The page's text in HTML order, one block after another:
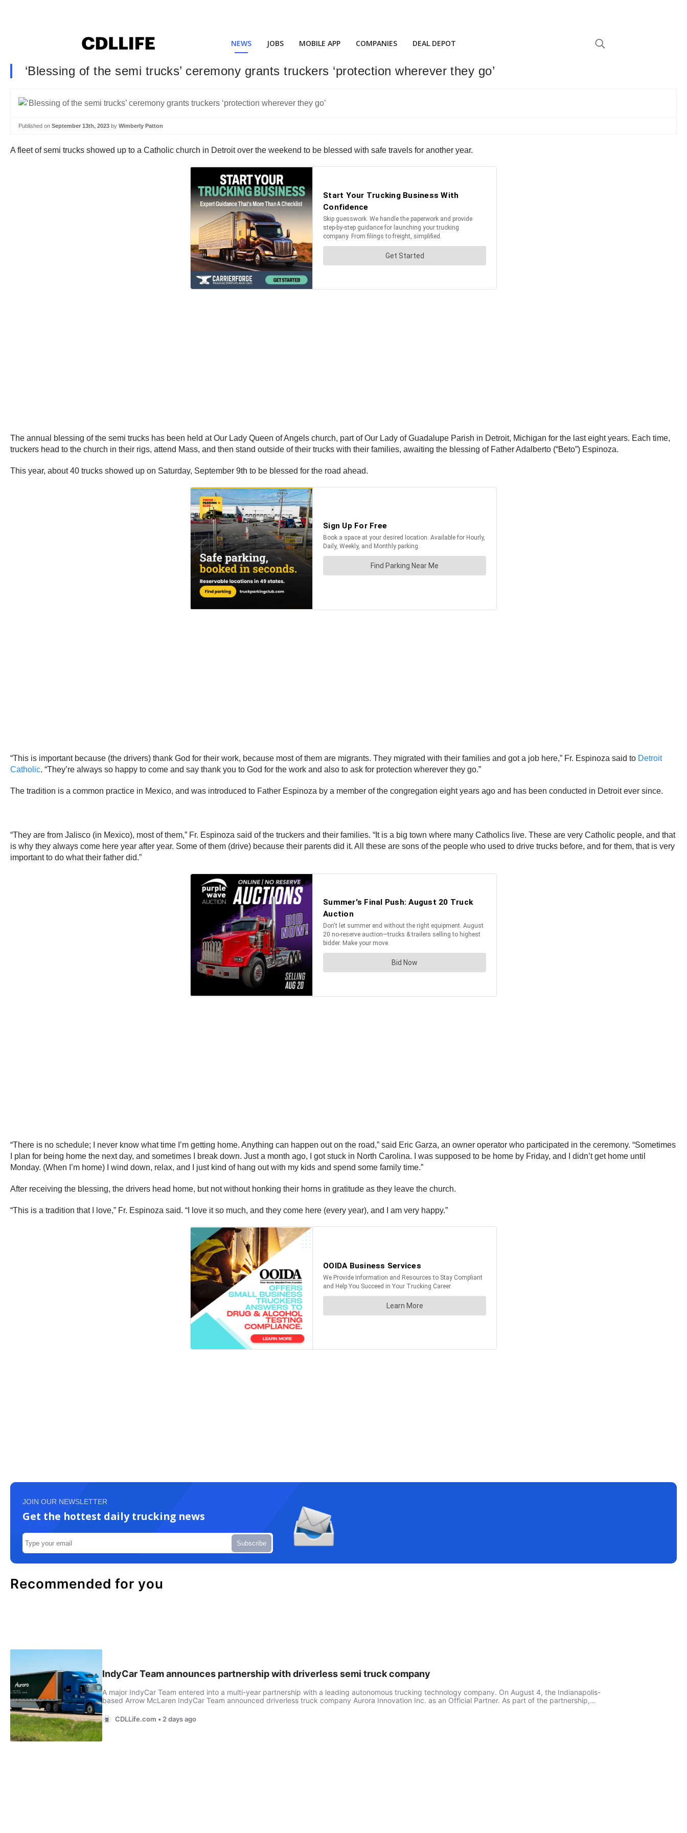
NEWS JOBS MOBILE APP COMPANIES DEAL DEPOT
‘Blessing of the semi trucks’ ceremony grants truckers ‘protection wherever they go’
Published on September 13th, 2023 by Wimberly Patton
A fleet of semi trucks showed up to a Catholic church in Detroit over the weekend to be blessed with safe travels for another year.
The annual blessing of the semi trucks has been held at Our Lady Queen of Angels church, part of Our Lady of Guadalupe Parish in Detroit, Michigan for the last eight years. Each time,
truckers head to the church in their rigs, attend Mass, and then stand outside of their trucks with their families, awaiting the blessing of Father Adalberto (“Beto”) Espinoza.
This year, about 40 trucks showed up on Saturday, September 9th to be blessed for the road ahead.
“This is important because (the drivers) thank God for their work, because most of them are migrants. They migrated with their families and got a job here,” Fr. Espinoza said to Detroit
Catholic. “They’re always so happy to come and say thank you to God for the work and also to ask for protection wherever they go.”
The tradition is a common practice in Mexico, and was introduced to Father Espinoza by a member of the congregation eight years ago and has been conducted in Detroit ever since.
“They are from Jalisco (in Mexico), most of them,” Fr. Espinoza said of the truckers and their families. “It is a big town where many Catholics live. These are very Catholic people, and that
is why they always come here year after year. Some of them (drive) because their parents did it. All these are sons of the people who used to drive trucks before, and for them, that is very
important to do what their father did.”
“There is no schedule; I never know what time I’m getting home. Anything can happen out on the road,” said Eric Garza, an owner operator who participated in the ceremony. “Sometimes
I plan for being home the next day, and sometimes I break down. Just a month ago, I got stuck in North Carolina. I was supposed to be home by Friday, and I didn’t get home until
Monday. (When I’m home) I wind down, relax, and I just kind of hang out with my kids and spend some family time.”
After receiving the blessing, the drivers head home, but not without honking their horns in gratitude as they leave the church.
“This is a tradition that I love,” Fr. Espinoza said. “I love it so much, and they come here (every year), and I am very happy.”
JOIN OUR NEWSLETTER
Get the hottest daily trucking news